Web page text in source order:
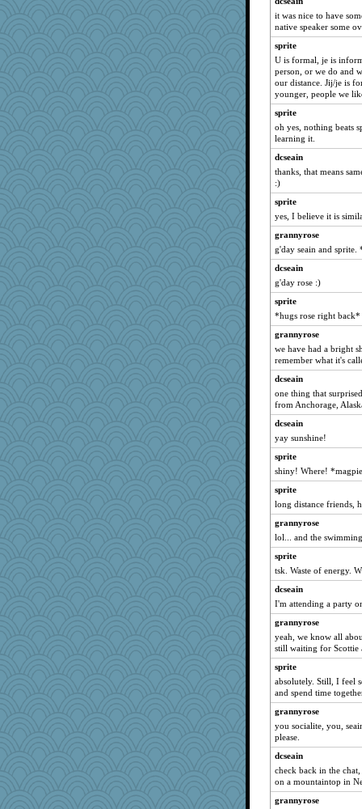
swmbo
Bubbebobbi7
Sciencegirl
momof5
helenkeller
lshult
Shirlockc
mattygroves
eieios
Ind
wordplayer
auntnope
Filomena
calon
jimmel
mael
deanoz
poor richard
tessagram
Nachesgirl
dcseain
Annette
sajarn
Kaplan the Magne
xeiluj
Hillsnow
Ray100
Gitel
trentsnana
jeanne314
dejzi
skheiny
mkg
Madyh
Jayk
Zombee
Gabby65
swintern
Stitchknit
Playwoman
bs18
A*n*i*t*a
mtnmam
it was nice to have
native speaker some
sprite
U is formal, je is
person, or we do and
our distance. Jij/je is
younger, people we
sprite
oh yes, nothing beats
learning it.
dcseain
thanks, that means
:)
sprite
yes, I believe it is
grannyrose
g'day seain and
dcseain
g'day rose :)
sprite
*hugs rose right
grannyrose
we have had a bright
remember what it's
dcseain
one thing that
from Anchorage,
dcseain
yay sunshine!
sprite
shiny! Where!
sprite
long distance friends,
grannyrose
lol... and the
sprite
tsk. Waste of energy.
dcseain
I'm attending a party
grannyrose
yeah, we know all
still waiting for Scottie
sprite
absolutely. Still, I feel
and spend time
grannyrose
you socialite, you,
please.
dcseain
check back in the
on a mountaintop in
grannyrose